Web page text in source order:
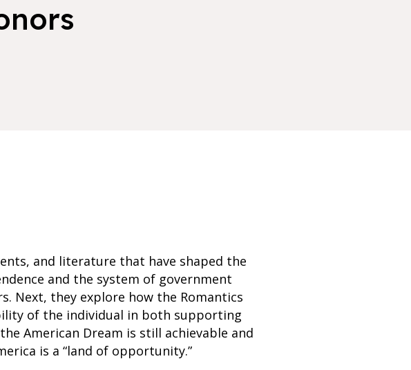
and literature that have shaped the
and the system of government
Next, they explore how the Romantics
of the individual in both supporting
American Dream is still achievable and
is a “land of opportunity.”